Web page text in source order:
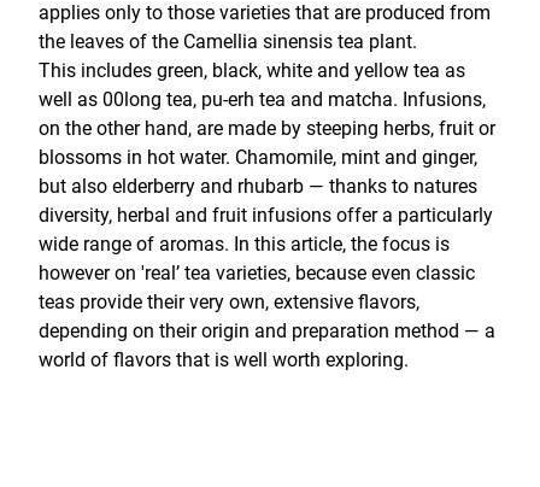
applies only to those varieties that are produced from
the leaves of the Camellia sinensis tea plant.
This includes green, black, white and yellow tea as
well as 00long tea, pu-erh tea and matcha. Infusions,
on the other hand, are made by steeping herbs, fruit or
blossoms in hot water. Chamomile, mint and ginger,
but also elderberry and rhubarb — thanks to natures
diversity, herbal and fruit infusions offer a particularly
wide range of aromas. In this article, the focus is
however on 'real’ tea varieties, because even classic
teas provide their very own, extensive flavors,
depending on their origin and preparation method — a
world of flavors that is well worth exploring.